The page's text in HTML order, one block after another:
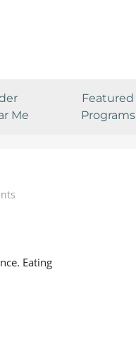
Me
Featured
Programs
Eating